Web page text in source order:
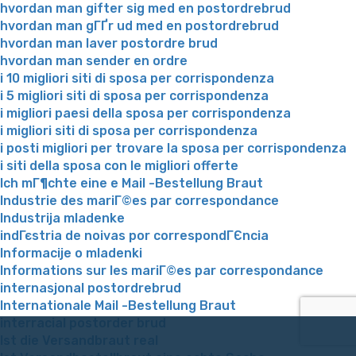
hvordan man gifter sig med en postordrebrud
hvordan man gГҐr ud med en postordrebrud
hvordan man laver postordre brud
hvordan man sender en ordre
i 10 migliori siti di sposa per corrispondenza
i 5 migliori siti di sposa per corrispondenza
i migliori paesi della sposa per corrispondenza
i migliori siti di sposa per corrispondenza
i posti migliori per trovare la sposa per corrispondenza
i siti della sposa con le migliori offerte
Ich mГ¶chte eine e Mail -Bestellung Braut
Industrie des mariГ©es par correspondance
Industrija mladenke
indГєstria de noivas por correspondГЄncia
Informacije o mladenki
Informations sur les mariГ©es par correspondance
internasjonal postordrebrud
Internationale Mail -Bestellung Braut